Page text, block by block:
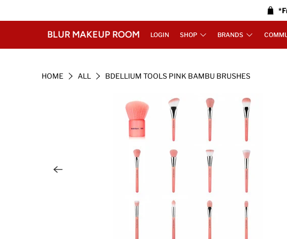
BLUR MAKEUP ROOM LOGIN SHOP BRANDS
HOME ALL BDELLIUM TOOLS PINK BAMBU BRUSHES